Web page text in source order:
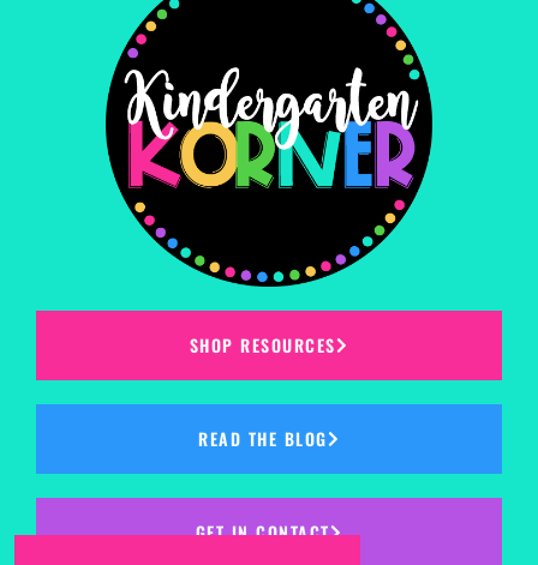
SHOP RESOURCES
READ THE BLOG
GET IN CONTACT